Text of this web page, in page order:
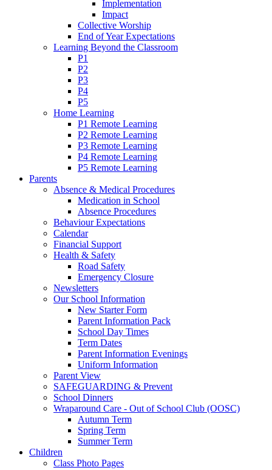
Implementation
Impact
Collective Worship
End of Year Expectations
Learning Beyond the Classroom
P1
P2
P3
P4
P5
Home Learning
P1 Remote Learning
P2 Remote Learning
P3 Remote Learning
P4 Remote Learning
P5 Remote Learning
Parents
Absence & Medical Procedures
Medication in School
Absence Procedures
Behaviour Expectations
Calendar
Financial Support
Health & Safety
Road Safety
Emergency Closure
Newsletters
Our School Information
New Starter Form
Parent Information Pack
School Day Times
Term Dates
Parent Information Evenings
Uniform Information
Parent View
SAFEGUARDING & Prevent
School Dinners
Wraparound Care - Out of School Club (OOSC)
Autumn Term
Spring Term
Summer Term
Children
Class Photo Pages